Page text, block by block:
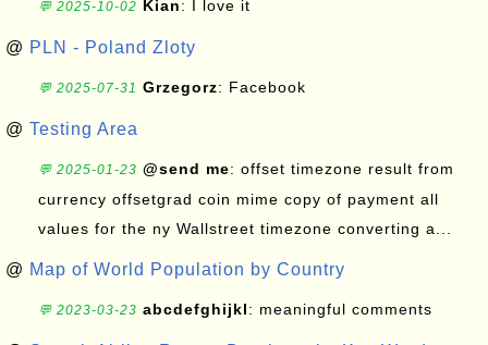
💬 2025-10-02 Kian: I love it
@ PLN - Poland Zloty
💬 2025-07-31 Grzegorz: Facebook
@ Testing Area
💬 2025-01-23 @send me: offset timezone result from
currency offsetgrad coin mime copy of payment all
values for the ny Wallstreet timezone converting a...
@ Map of World Population by Country
💬 2023-03-23 abcdefghijkl: meaningful comments